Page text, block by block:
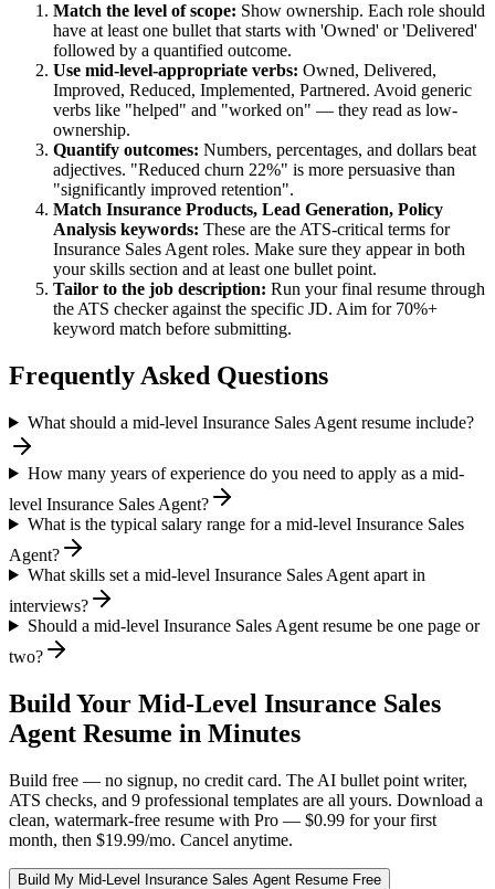
Match the level of scope: Show ownership. Each role should
have at least one bullet that starts with 'Owned' or 'Delivered'
followed by a quantified outcome.
Use mid-level-appropriate verbs: Owned, Delivered,
Improved, Reduced, Implemented, Partnered. Avoid generic
verbs like "helped" and "worked on" — they read as low-
ownership.
Quantify outcomes: Numbers, percentages, and dollars beat
adjectives. "Reduced churn 22%" is more persuasive than
"significantly improved retention".
Match Insurance Products, Lead Generation, Policy
Analysis keywords: These are the ATS-critical terms for
Insurance Sales Agent roles. Make sure they appear in both
your skills section and at least one bullet point.
Tailor to the job description: Run your final resume through
the ATS checker against the specific JD. Aim for 70%+
keyword match before submitting.
Frequently Asked Questions
What should a mid-level Insurance Sales Agent resume include?
How many years of experience do you need to apply as a mid-
level Insurance Sales Agent?
What is the typical salary range for a mid-level Insurance Sales
Agent?
What skills set a mid-level Insurance Sales Agent apart in
interviews?
Should a mid-level Insurance Sales Agent resume be one page or
two?
Build Your Mid-Level Insurance Sales
Agent Resume in Minutes
Build free — no signup, no credit card. The AI bullet point writer,
ATS checks, and 9 professional templates are all yours. Download a
clean, watermark-free resume with Pro — $0.99 for your first
month, then $19.99/mo. Cancel anytime.
Build My Mid-Level Insurance Sales Agent Resume Free